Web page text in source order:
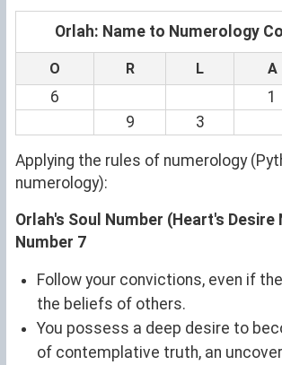
Orlah: Name to Numerology
O R L A
6
1
9
3
Applying the rules of numerology
numerology):
Orlah's Soul Number (Heart's Desire
Number 7
Follow your convictions, even if
the beliefs of others.
You possess a deep desire to
of contemplative truth, an